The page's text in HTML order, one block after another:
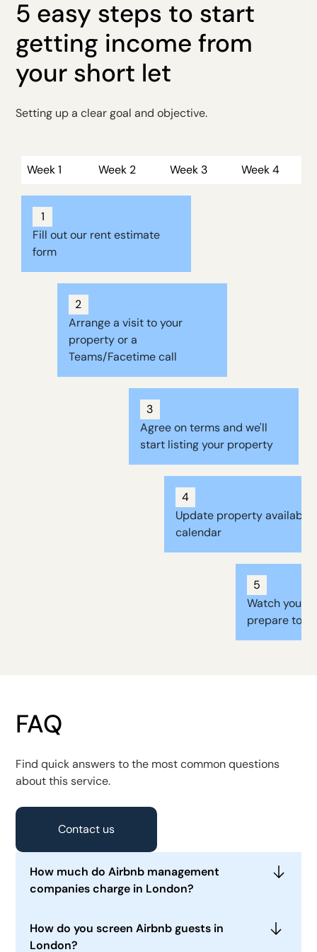
5 easy steps to start
getting income from
your short let
Setting up a clear goal and objective.
Week 1 Week 2 Week 3 Week 4
1
Fill out our rent estimate
form
2
Arrange a visit to your
property or a
Teams/Facetime call
3
Agree on terms and we'll
start listing your property
4
Update property
calendar
5
Watch your
prepare to
FAQ
Find quick answers to the most common questions
about this service.
Contact us
How much do Airbnb management
companies charge in London?
companies charge approximately 15% to 25% of
How do you screen Airbnb guests in
London?